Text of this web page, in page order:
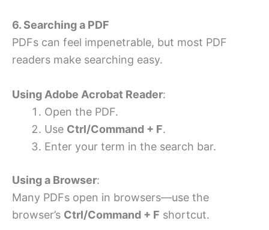
6. Searching a PDF
PDFs can feel impenetrable, but most PDF
readers make searching easy.
Using Adobe Acrobat Reader:
Open the PDF.
Use Ctrl/Command + F.
Enter your term in the search bar.
Using a Browser:
Many PDFs open in browsers—use the
browser’s Ctrl/Command + F shortcut.